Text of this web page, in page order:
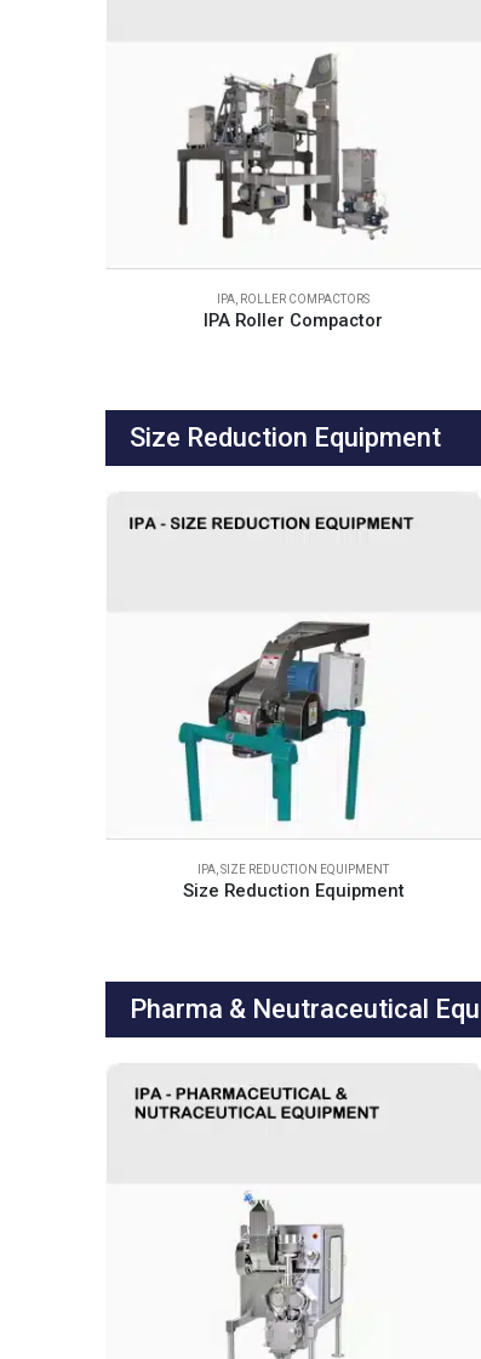
IPA ROLLER COMPACTORS
IPA Roller Compactor
Size Reduction Equipment
IPA,SIZE REDUCTION EQUIPMENT
Size Reduction Equipment
Pharma & Neutraceutical